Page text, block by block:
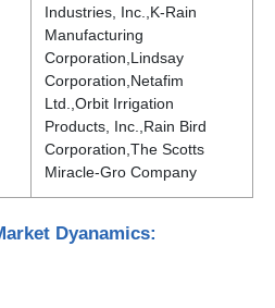
Industries, Inc.,K-Rain
Manufacturing
Corporation,Lindsay
Corporation,Netafim
Ltd.,Orbit Irrigation
Products, Inc.,Rain Bird
Corporation,The Scotts
Miracle-Gro Company
Dyanamics: